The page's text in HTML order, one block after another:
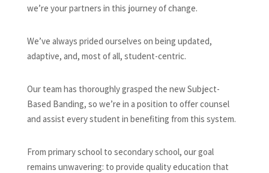
we’re your partners in this journey of change.
We’ve always prided ourselves on being updated,
adaptive, and, most of all, student-centric.
Our team has thoroughly grasped the new Subject-
Based Banding, so we’re in a position to offer counsel
and assist every student in benefiting from this system.
From primary school to secondary school, our goal
remains unwavering: to provide quality education that